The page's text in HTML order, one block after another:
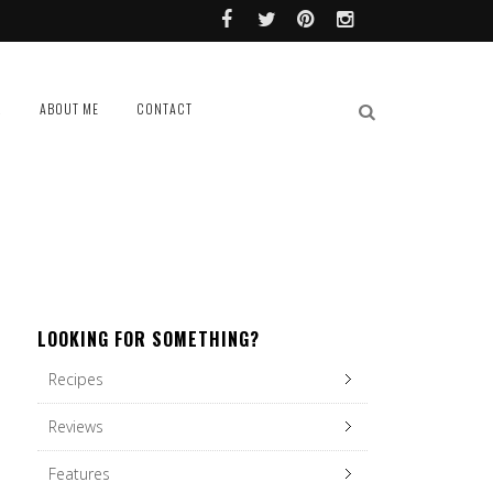
ABOUT ME CONTACT
LOOKING FOR SOMETHING?
Recipes
Reviews
Features